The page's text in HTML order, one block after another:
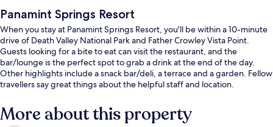
Panamint Springs Resort
When you stay at Panamint Springs Resort, you'll be within a 10-minute
drive of Death Valley National Park and Father Crowley Vista Point.
Guests looking for a bite to eat can visit the restaurant, and the
bar/lounge is the perfect spot to grab a drink at the end of the day.
Other highlights include a snack bar/deli, a terrace and a garden. Fellow
travellers say great things about the helpful staff and location.
More about this property